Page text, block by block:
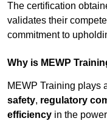
The certification
validates their
commitment to
Why is MEWP
MEWP Training plays
safety, regulatory
efficiency in the